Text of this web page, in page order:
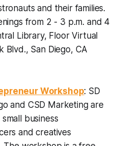
and their families.
from 2 - 3 p.m. and 4
Library, Floor Virtual
Blvd., San Diego, CA
Workshop: SD
and CSD Marketing are
business
and creatives